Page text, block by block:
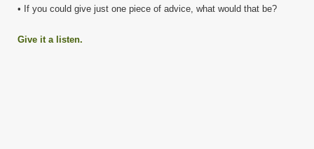
• If you could give just one piece of advice, what would that be?
Give it a listen.